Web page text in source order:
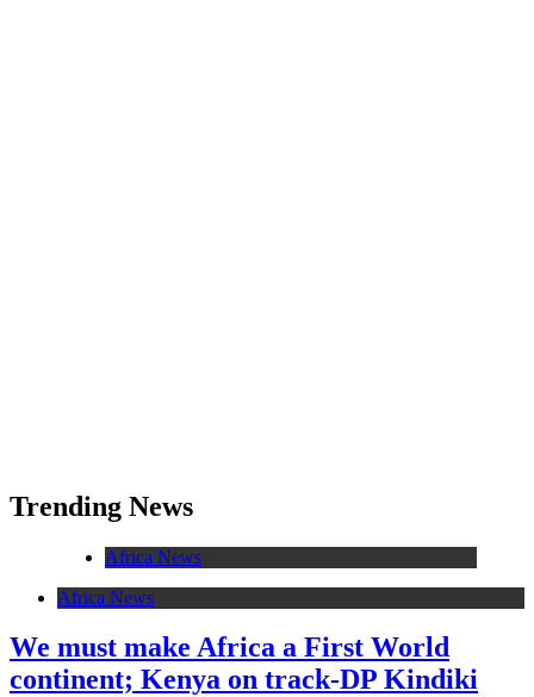
Trending News
Africa News
Africa News
We must make Africa a First World
continent; Kenya on track-DP Kindiki